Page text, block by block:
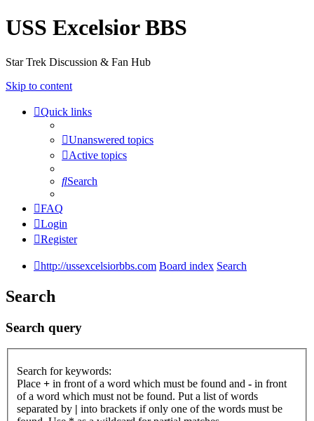
USS Excelsior BBS
Star Trek Discussion & Fan Hub
Skip to content
Quick links
Unanswered topics
Active topics
Search
FAQ
Login
Register
http://ussexcelsiorbbs.com Board index Search
Search
Search query
Search for keywords:
Place + in front of a word which must be found and - in front
of a word which must not be found. Put a list of words
separated by | into brackets if only one of the words must be